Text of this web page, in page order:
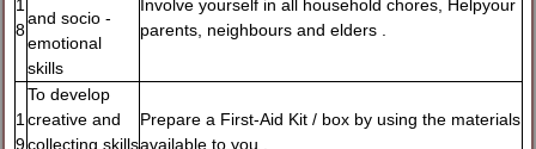
1
8
and socio -
emotional
skills
Involve yourself in all household chores, Helpyour
parents, neighbours and elders .
1
9
To develop
creative and
collecting skills
Prepare a First-Aid Kit / box by using the materials
available to you .